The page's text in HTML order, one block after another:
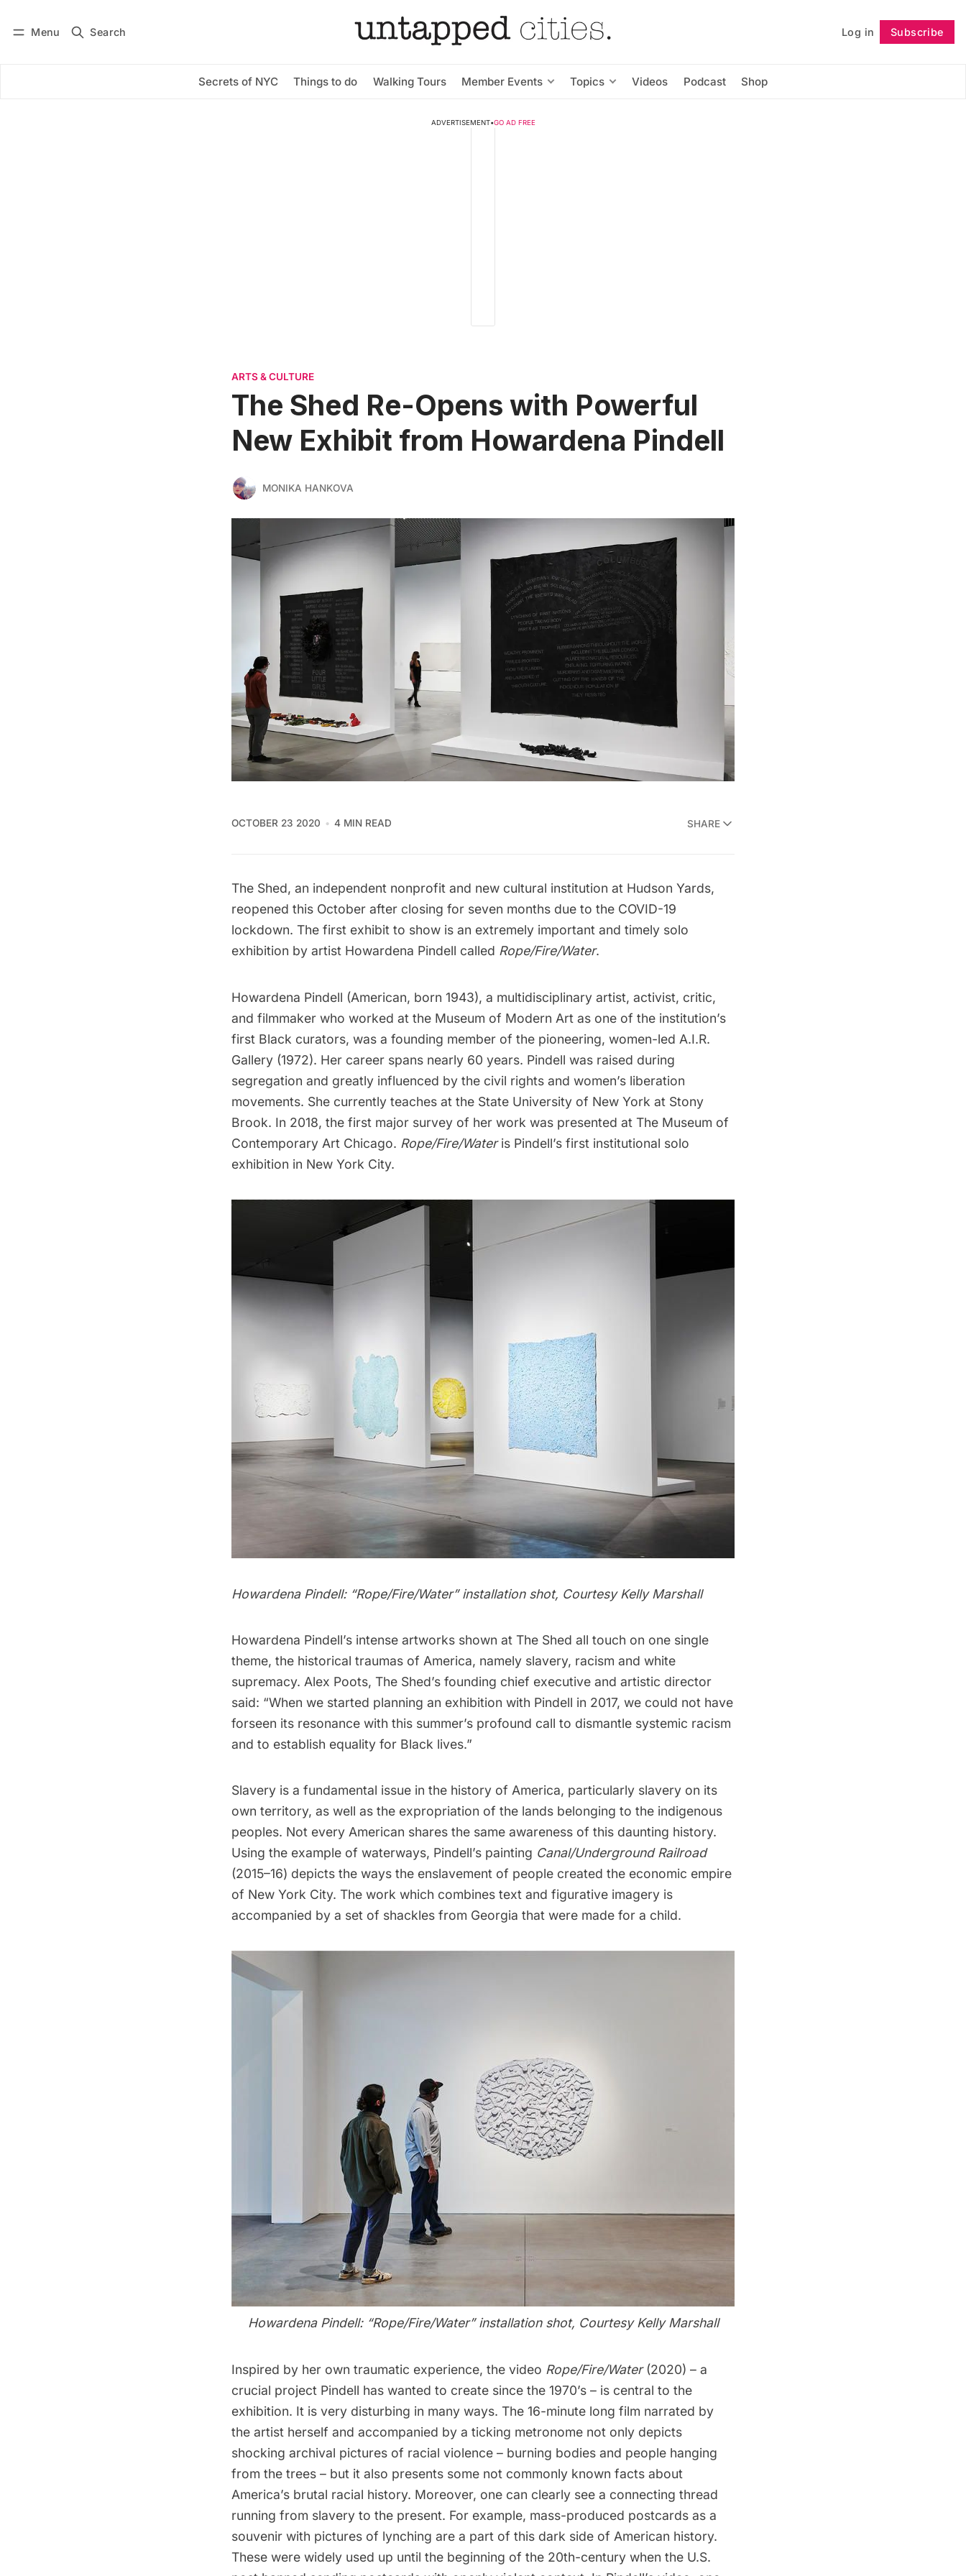
Menu Search Log in Subscribe
Secrets of NYC Things to do Walking Tours Member Events Topics Videos Podcast Shop
Subscribe Follow
ADVERTISEMENT•GO AD FREE
ARTS & CULTURE
The Shed Re-Opens with Powerful
New Exhibit from Howardena Pindell
MONIKA HANKOVA
OCTOBER 23 2020 4 MIN READ SHARE
The Shed, an independent nonprofit and new cultural institution at Hudson Yards,
reopened this October after closing for seven months due to the COVID-19
lockdown. The first exhibit to show is an extremely important and timely solo
exhibition by artist Howardena Pindell called Rope/Fire/Water.
Howardena Pindell (American, born 1943), a multidisciplinary artist, activist, critic,
and filmmaker who worked at the Museum of Modern Art as one of the institution’s
first Black curators, was a founding member of the pioneering, women-led A.I.R.
Gallery (1972). Her career spans nearly 60 years. Pindell was raised during
segregation and greatly influenced by the civil rights and women’s liberation
movements. She currently teaches at the State University of New York at Stony
Brook. In 2018, the first major survey of her work was presented at The Museum of
Contemporary Art Chicago. Rope/Fire/Wateris Pindell’s first institutional solo
exhibition in New York City.
Howardena Pindell: “Rope/Fire/Water” installation shot, Courtesy Kelly Marshall
Howardena Pindell’s intense artworks shown at The Shed all touch on one single
theme, the historical traumas of America, namely slavery, racism and white
supremacy. Alex Poots, The Shed’s founding chief executive and artistic director
said: “When we started planning an exhibition with Pindell in 2017, we could not have
forseen its resonance with this summer’s profound call to dismantle systemic racism
and to establish equality for Black lives.”
Slavery is a fundamental issue in the history of America, particularly slavery on its
own territory, as well as the expropriation of the lands belonging to the indigenous
peoples. Not every American shares the same awareness of this daunting history.
Using the example of waterways, Pindell’s painting Canal/Underground Railroad
(2015–16) depicts the ways the enslavement of people created the economic empire
of New York City. The work which combines text and figurative imagery is
accompanied by a set of shackles from Georgia that were made for a child.
Howardena Pindell: “Rope/Fire/Water” installation shot, Courtesy Kelly Marshall
Inspired by her own traumatic experience, the video Rope/Fire/Water (2020) – a
crucial project Pindell has wanted to create since the 1970’s – is central to the
exhibition. It is very disturbing in many ways. The 16-minute long film narrated by
the artist herself and accompanied by a ticking metronome not only depicts
shocking archival pictures of racial violence – burning bodies and people hanging
from the trees – but it also presents some not commonly known facts about
America’s brutal racial history. Moreover, one can clearly see a connecting thread
running from slavery to the present. For example, mass-produced postcards as a
souvenir with pictures of lynching are a part of this dark side of American history.
These were widely used up until the beginning of the 20th-century when the U.S.